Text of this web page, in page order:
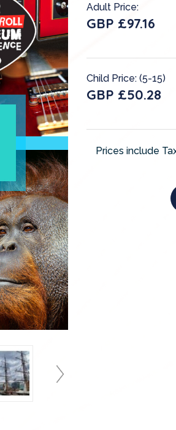
Adult Price:
GBP £97.16
Child Price: (5-15)
GBP £50.28
Prices include